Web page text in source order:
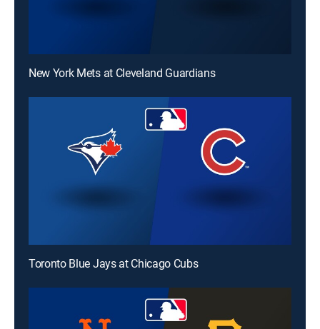
New York Mets at Cleveland Guardians
Toronto Blue Jays at Chicago Cubs